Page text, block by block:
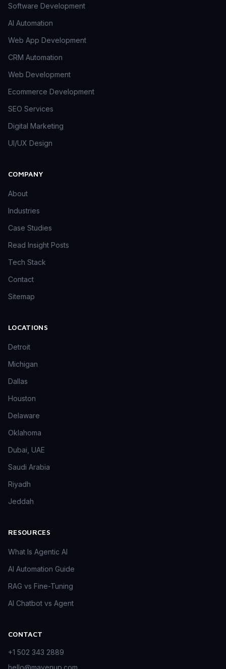
Software Development
AI Automation
Web App Development
CRM Automation
Web Development
Ecommerce Development
SEO Services
Digital Marketing
UI/UX Design
COMPANY
About
Industries
Case Studies
Read Insight Posts
Tech Stack
Contact
Sitemap
LOCATIONS
Detroit
Michigan
Dallas
Houston
Delaware
Oklahoma
Dubai, UAE
Saudi Arabia
Riyadh
Jeddah
RESOURCES
What Is Agentic AI
AI Automation Guide
RAG vs Fine-Tuning
AI Chatbot vs Agent
CONTACT
+1 502 343 2889
hello@mavenup.com